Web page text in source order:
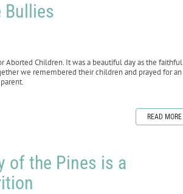
Bullies
Aborted Children. It was a beautiful day as the faithful
we remembered their children and prayed for an
READ MORE
of the Pines is a